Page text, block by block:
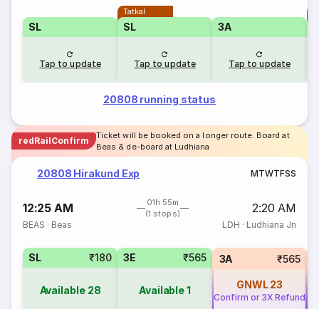
SL
Tap to update
Tatkal
SL
Tap to update
3A
Tap to update
20808 running status
redRailConfirm
Ticket will be booked on a longer route. Board at
Beas & de-board at Ludhiana
20808 Hirakund Exp MTWTFSS
12:25 AM
01h 55m
(1 stops)
2:20 AM
BEAS · Beas LDH · Ludhiana Jn
SL ₹180
Available 28
3E ₹565
Available1
3A ₹565
GNWL 23
Confirm or 3X Refund